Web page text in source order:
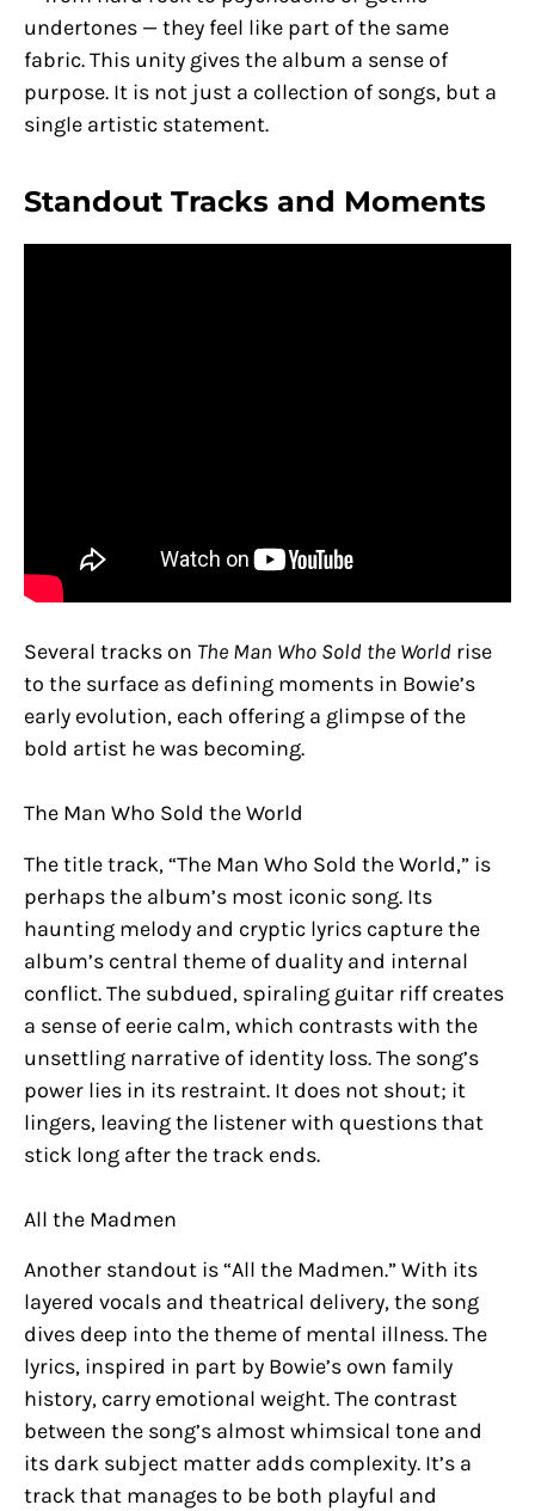
undertones — they feel like part of the same
fabric. This unity gives the album a sense of
purpose. It is not just a collection of songs, but a
single artistic statement.
Standout Tracks and Moments
Several tracks on The Man Who Sold the World rise
to the surface as defining moments in Bowie’s
early evolution, each offering a glimpse of the
bold artist he was becoming.
The Man Who Sold the World
The title track, “The Man Who Sold the World,” is
perhaps the album’s most iconic song. Its
haunting melody and cryptic lyrics capture the
album’s central theme of duality and internal
conflict. The subdued, spiraling guitar riff creates
a sense of eerie calm, which contrasts with the
unsettling narrative of identity loss. The song’s
power lies in its restraint. It does not shout; it
lingers, leaving the listener with questions that
stick long after the track ends.
All the Madmen
Another standout is “All the Madmen.” With its
layered vocals and theatrical delivery, the song
dives deep into the theme of mental illness. The
lyrics, inspired in part by Bowie’s own family
history, carry emotional weight. The contrast
between the song’s almost whimsical tone and
its dark subject matter adds complexity. It’s a
track that manages to be both playful and